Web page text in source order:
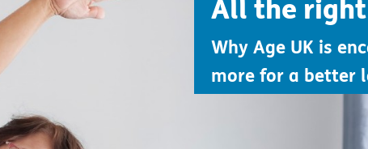
All the
Why Age UK is
more for a better